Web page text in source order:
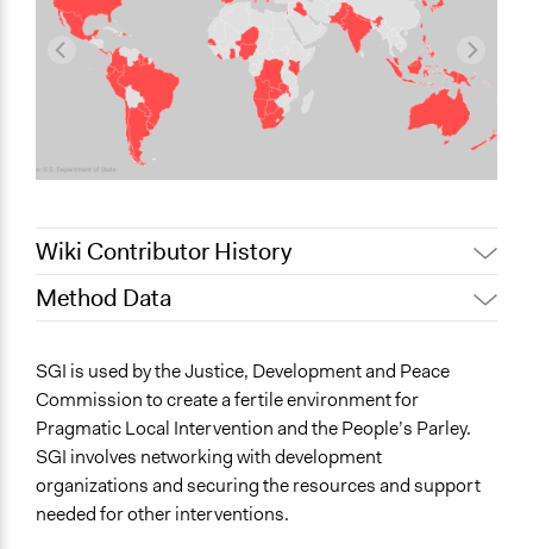
Wiki Contributor History
July 15, 2022
June 18, 2018
Lucy J Parry, Participedia Team
November 7, 2016
Scott Fletcher Bowlsby
Method Data
Face-to-Face
General Type of Method
Collaborative approaches
Informal participation
Community development, organizing, and mobilization
SGI is used by the Justice, Development and Peace
Commission to create a fertile environment for
Pragmatic Local Intervention and the People’s Parley.
SGI involves networking with development
organizations and securing the resources and support
needed for other interventions.